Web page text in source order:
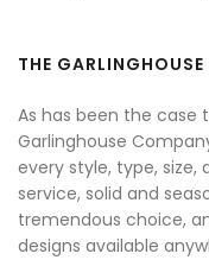
THE
As has been the case
Garlinghouse
every style, type, size,
service, solid and
tremendous choice,
designs available